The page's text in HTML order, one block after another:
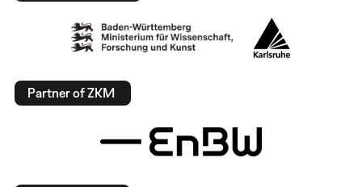
Partner of ZKM